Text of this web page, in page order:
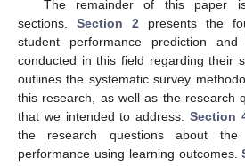
The remainder of this paper
sections. Section 2 presents the
student performance prediction
conducted in this field regarding their
outlines the systematic survey
this research, as well as the research
that we intended to address. Section
the research questions about
performance using learning outcomes.